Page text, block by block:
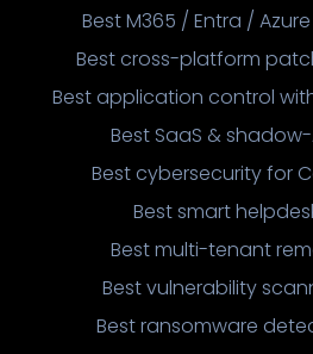
Best M365 / Entra /
Best cross-platform
Best application control
Best SaaS &
Best cybersecurity for
Best smart
Best multi-tenant
Best vulnerability
Best ransomware